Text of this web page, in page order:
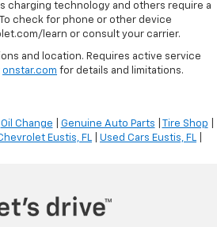
charging technology and others require a
check for phone or other device
learn or consult your carrier.
and location. Requires active service
onstar.com for details and limitations.
Oil Change Genuine Auto Parts Tire Shop
Eustis, FL Used Cars Eustis, FL